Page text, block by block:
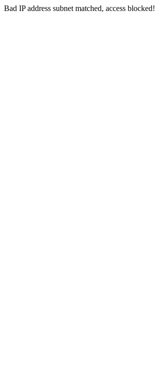
Bad IP address subnet matched, access blocked!